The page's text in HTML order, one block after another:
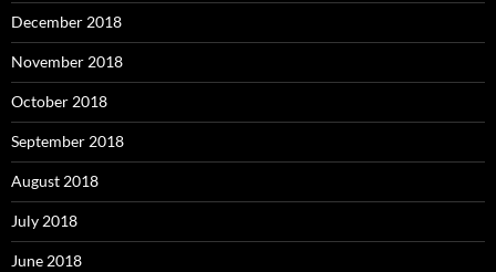
December 2018
November 2018
October 2018
September 2018
August 2018
July 2018
June 2018